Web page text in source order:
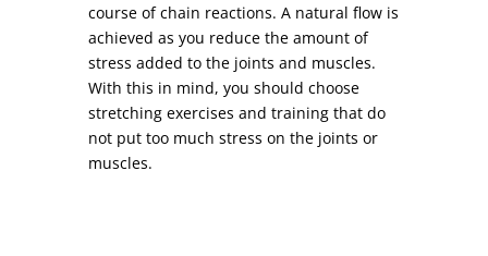
course of chain reactions. A natural flow is
achieved as you reduce the amount of
stress added to the joints and muscles.
With this in mind, you should choose
stretching exercises and training that do
not put too much stress on the joints or
muscles.